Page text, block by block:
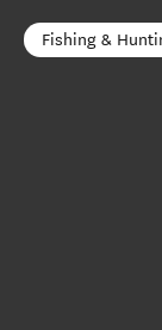
Fishing &